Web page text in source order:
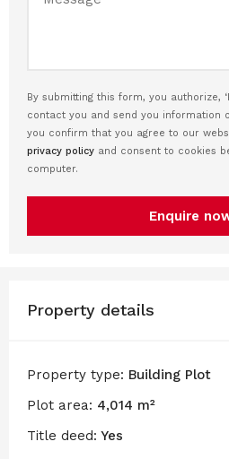
By submitting this form, you authorize,
contact you and send you information
you confirm that you agree to our
privacy policy and consent to cookies
computer.
Enquire
Property details
Property type: Building Plot
Plot area: 4,014 m²
Title deed: Yes